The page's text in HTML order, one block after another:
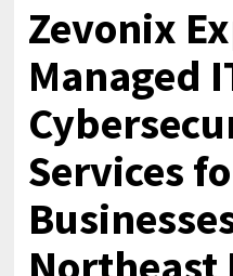
Zevonix
Managed
Services